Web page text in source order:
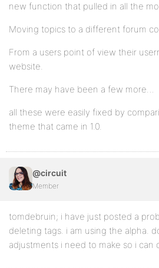
new function that pulled in all the
Moving topics to a different forum
From a users point of view their
website.
There may have been a few more…
all these were easily fixed by
theme that came in 1.0.
@circuit
Member
tomdebruin; i have just posted a
deleting tags. i am using the alpha.
adjustments i need to make so i can